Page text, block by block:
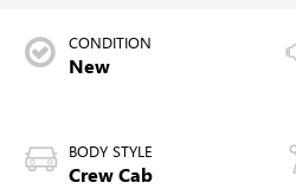
CONDITION
New
BODY STYLE
Crew Cab